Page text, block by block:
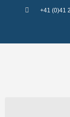
content +41 (0)41